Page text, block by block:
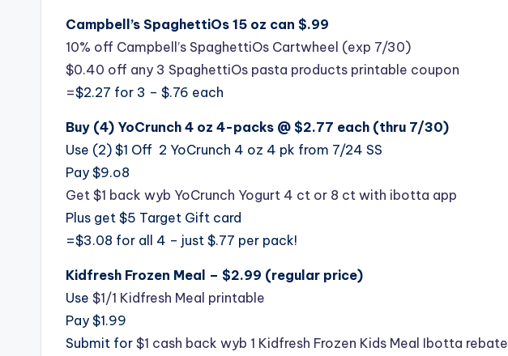
Campbell’s SpaghettiOs 15 oz can $.99
10% off Campbell’s SpaghettiOs Cartwheel (exp 7/30)
$0.40 off any 3 SpaghettiOs pasta products printable coupon
=$2.27 for 3 – $.76 each
Buy (4) YoCrunch 4 oz 4-packs @ $2.77 each (thru 7/30)
Use (2) $1 Off 2 YoCrunch 4 oz 4 pk from 7/24 SS
Pay $9.o8
Get $1 back wyb YoCrunch Yogurt 4 ct or 8 ct with ibotta app
Plus get $5 Target Gift card
=$3.08 for all 4 – just $.77 per pack!
Kidfresh Frozen Meal – $2.99 (regular price)
Use $1/1 Kidfresh Meal printable
Pay $1.99
Submit for $1 cash back wyb 1 Kidfresh Frozen Kids Meal Ibotta rebate